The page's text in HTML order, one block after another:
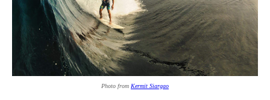
Photo from Kermit Siargao